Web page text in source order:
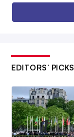
EDITORS’ PICKS